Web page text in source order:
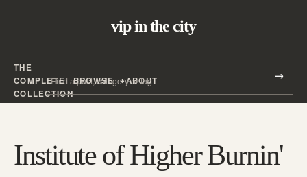
vip in the city
THE
COMPLETE
COLLECTION
BROWSE ABOUT
Search all posts
Institute of Higher Burnin'